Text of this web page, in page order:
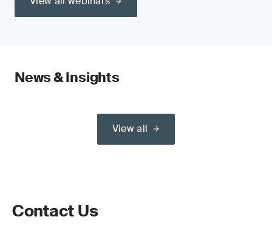
News & Insights
View all
Contact Us